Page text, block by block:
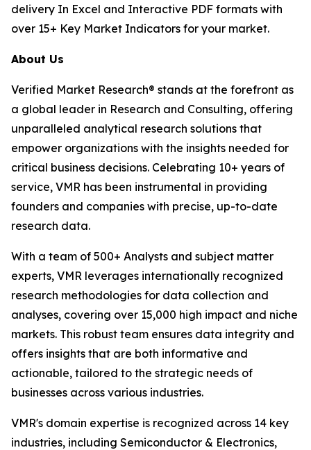
delivery In Excel and Interactive PDF formats with
over 15+ Key Market Indicators for your market.
About Us
Verified Market Research® stands at the forefront as
a global leader in Research and Consulting, offering
unparalleled analytical research solutions that
empower organizations with the insights needed for
critical business decisions. Celebrating 10+ years of
service, VMR has been instrumental in providing
founders and companies with precise, up-to-date
research data.
With a team of 500+ Analysts and subject matter
experts, VMR leverages internationally recognized
research methodologies for data collection and
analyses, covering over 15,000 high impact and niche
markets. This robust team ensures data integrity and
offers insights that are both informative and
actionable, tailored to the strategic needs of
businesses across various industries.
VMR's domain expertise is recognized across 14 key
industries, including Semiconductor & Electronics,